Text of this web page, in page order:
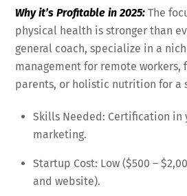
Why it’s Profitable in 2025: The
physical health is stronger than
general coach, specialize in a
management for remote workers,
parents, or holistic nutrition for a
Skills Needed: Certification in
marketing.
Startup Cost: Low ($500 –
and website).